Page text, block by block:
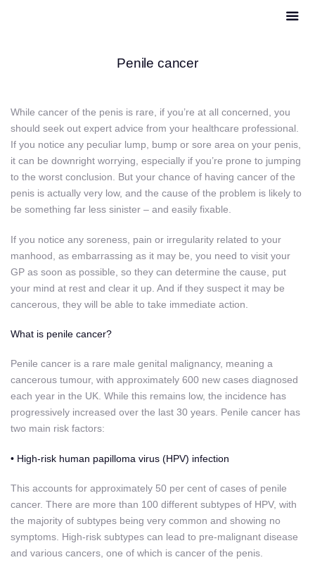
Penile cancer
While cancer of the penis is rare, if you’re at all concerned, you
should seek out expert advice from your healthcare professional.
If you notice any peculiar lump, bump or sore area on your penis,
it can be downright worrying, especially if you’re prone to jumping
to the worst conclusion. But your chance of having cancer of the
penis is actually very low, and the cause of the problem is likely to
be something far less sinister – and easily fixable.
If you notice any soreness, pain or irregularity related to your
manhood, as embarrassing as it may be, you need to visit your
GP as soon as possible, so they can determine the cause, put
your mind at rest and clear it up. And if they suspect it may be
cancerous, they will be able to take immediate action.
What is penile cancer?
Penile cancer is a rare male genital malignancy, meaning a
cancerous tumour, with approximately 600 new cases diagnosed
each year in the UK. While this remains low, the incidence has
progressively increased over the last 30 years. Penile cancer has
two main risk factors:
• High-risk human papilloma virus (HPV) infection
This accounts for approximately 50 per cent of cases of penile
cancer. There are more than 100 different subtypes of HPV, with
the majority of subtypes being very common and showing no
symptoms. High-risk subtypes can lead to pre-malignant disease
and various cancers, one of which is cancer of the penis.